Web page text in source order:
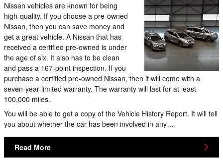
Nissan vehicles are known for being
high-quality. If you choose a pre-owned
Nissan, then you can save money and
get a great vehicle. A Nissan that has
received a certified pre-owned is under
the age of six. It also has to be clean
and pass a 167-point inspection. If you
purchase a certified pre-owned Nissan, then it will come with a
seven-year limited warranty. The warranty will last for at least
100,000 miles.
You will be able to get a copy of the Vehicle History Report. It will tell
you about whether the car has been involved in any…
Read More